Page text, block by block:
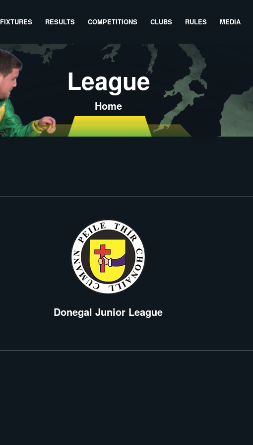
FIXTURES RESULTS COMPETITIONS CLUBS RULES MEDIA
League
Home
Donegal Junior League